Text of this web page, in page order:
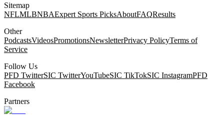
Sitemap
NFLMLBNBAExpert Sports PicksAboutFAQResults
Other
PodcastsVideosPromotionsNewsletterPrivacy PolicyTerms of
Service
Follow Us
PFD TwitterSIC TwitterYouTubeSIC TikTokSIC InstagramPFD
Facebook
Partners